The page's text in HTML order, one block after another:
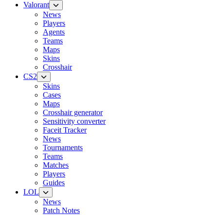
Valorant
News
Players
Agents
Teams
Maps
Skins
Crosshair
CS2
Skins
Cases
Maps
Crosshair generator
Sensitivity converter
Faceit Tracker
News
Tournaments
Teams
Matches
Players
Guides
LOL
News
Patch Notes